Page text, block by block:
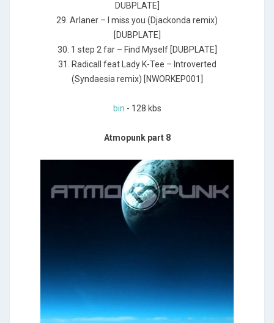
DUBPLATE]
29. Arlaner – I miss you (Djackonda remix)
[DUBPLATE]
30. 1 step 2 far – Find Myself [DUBPLATE]
31. Radicall feat Lady K-Tee – Introverted
(Syndaesia remix) [NWORKEP001]
bin - 128 kbs
Atmopunk part 8